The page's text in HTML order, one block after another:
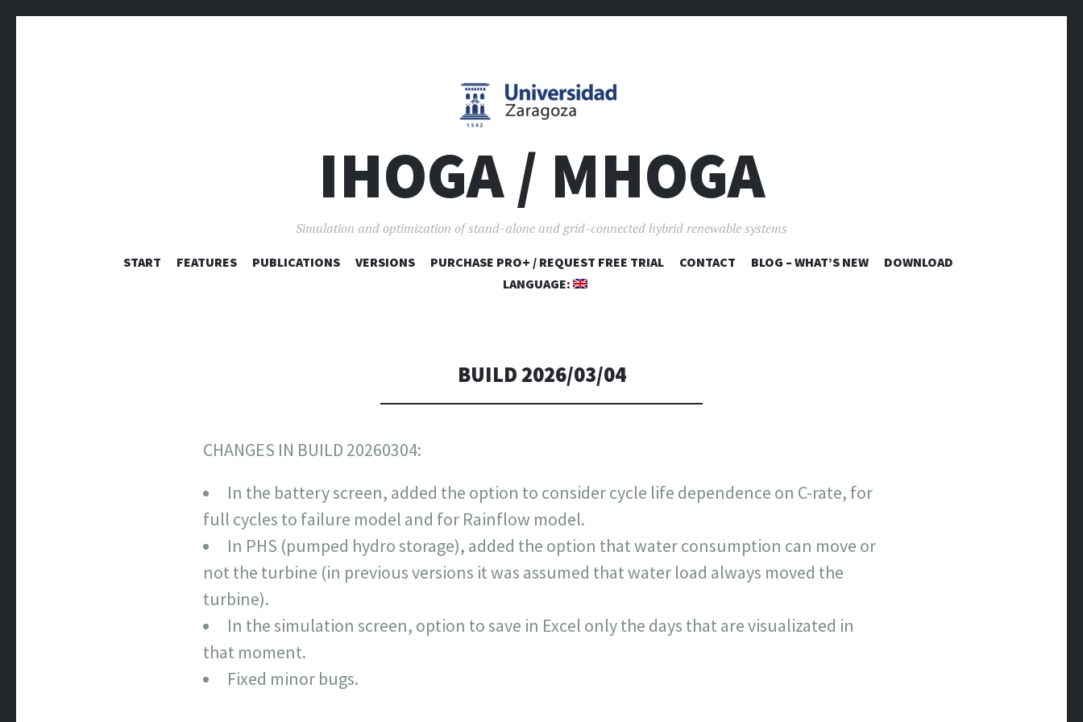
IHOGA / MHOGA
Simulation and optimization of stand-alone and grid-connected hybrid renewable systems
SKIP TO CONTENT
START FEATURES PUBLICATIONS VERSIONS PURCHASE PRO+ / REQUEST FREE TRIAL CONTACT BLOG – WHAT’S NEW
DOWNLOAD
LANGUAGE:
BUILD 2026/03/04
CHANGES IN BUILD 20260304:
In the battery screen, added the option to consider cycle life dependence on C-rate, for
full cycles to failure model and for Rainflow model.
In PHS (pumped hydro storage), added the option that water consumption can move or
not the turbine (in previous versions it was assumed that water load always moved the
turbine).
In the simulation screen, option to save in Excel only the days that are visualizated in
that moment.
Fixed minor bugs.